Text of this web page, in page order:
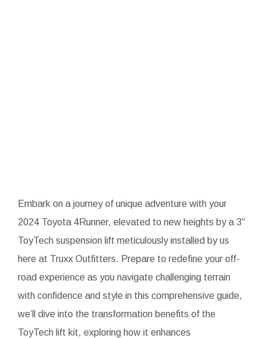
Embark on a journey of unique adventure with your
2024 Toyota 4Runner, elevated to new heights by a 3″
ToyTech suspension lift meticulously installed by us
here at Truxx Outfitters. Prepare to redefine your off-
road experience as you navigate challenging terrain
with confidence and style in this comprehensive guide,
we’ll dive into the transformation benefits of the
ToyTech lift kit, exploring how it enhances